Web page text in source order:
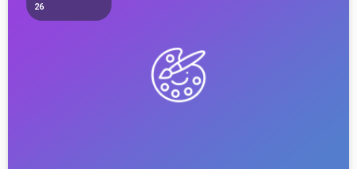
26